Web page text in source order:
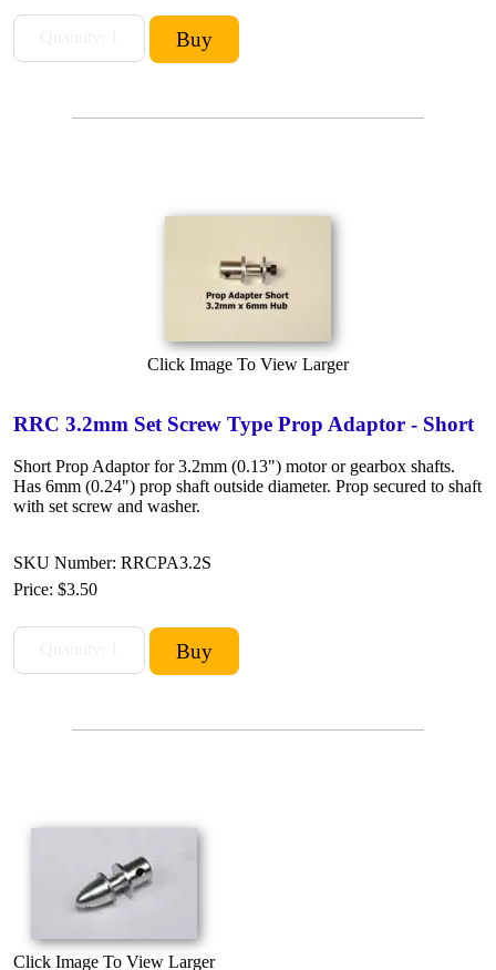
Click Image To View Larger
RRC 3.2mm Set Screw Type Prop Adaptor - Short
Short Prop Adaptor for 3.2mm (0.13") motor or gearbox shafts.
Has 6mm (0.24") prop shaft outside diameter. Prop secured to shaft
with set screw and washer.
SKU Number: RRCPA3.2S
Price: $3.50
Click Image To View Larger